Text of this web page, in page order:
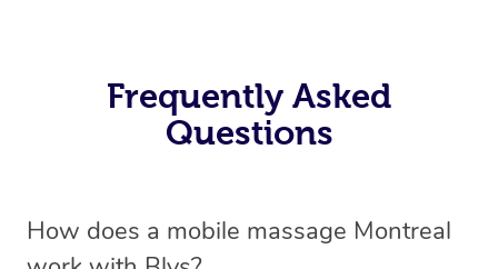
Frequently Asked
Questions
How does a mobile massage Montreal